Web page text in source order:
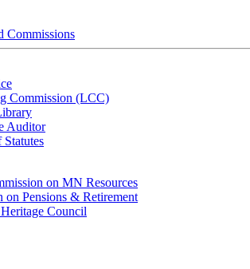
Commissions
Commission (LCC)
Auditor
on MN Resources
on Pensions & Retirement
Council